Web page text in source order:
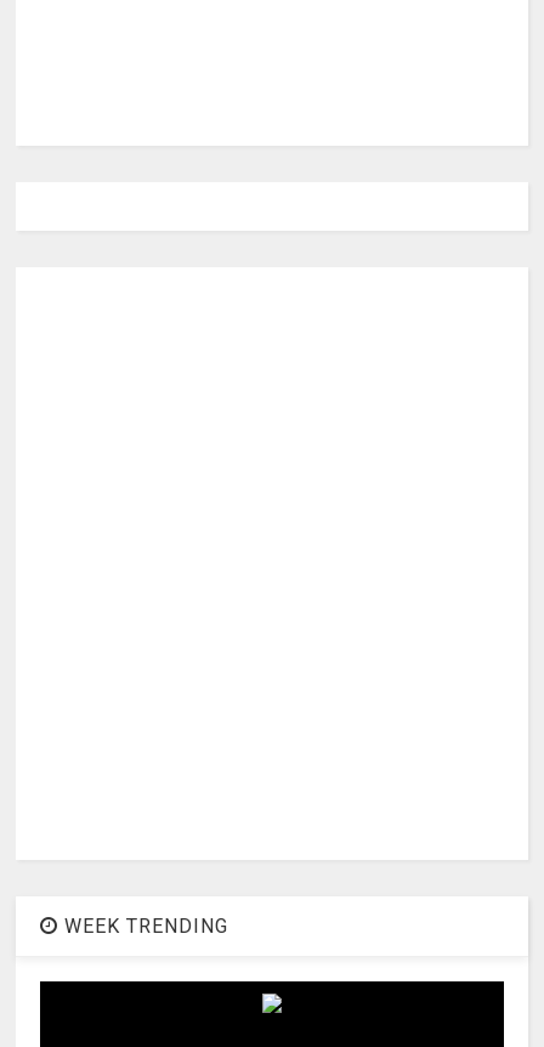
WEEK TRENDING